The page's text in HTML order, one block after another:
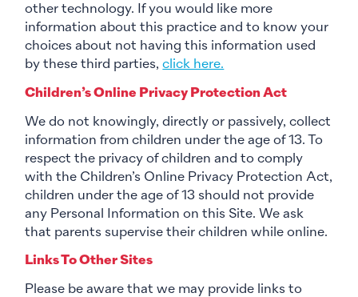
other technology. If you would like more
information about this practice and to know your
choices about not having this information used
by these third parties,click here.
Children’s Online Privacy Protection Act
We do not knowingly, directly or passively, collect
information from children under the age of 13. To
respect the privacy of children and to comply
with the Children’s Online Privacy Protection Act,
children under the age of 13 should not provide
any Personal Information on this Site. We ask
that parents supervise their children while online.
Links To Other Sites
Please be aware that we may provide links to